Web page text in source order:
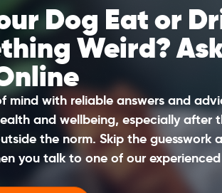
Dog Eat or
Weird?
mind with reliable answers and
and wellbeing, especially after
the norm. Skip the guesswork
you talk to one of our